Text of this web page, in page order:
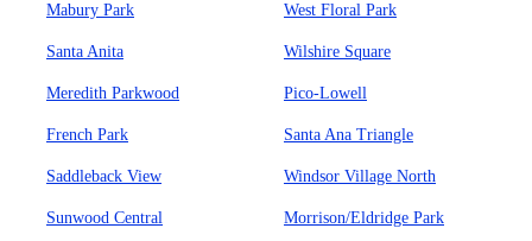
Mabury Park West Floral Park
Santa Anita Wilshire Square
Meredith Parkwood Pico-Lowell
French Park Santa Ana Triangle
Saddleback View Windsor Village North
Sunwood Central Morrison/Eldridge Park